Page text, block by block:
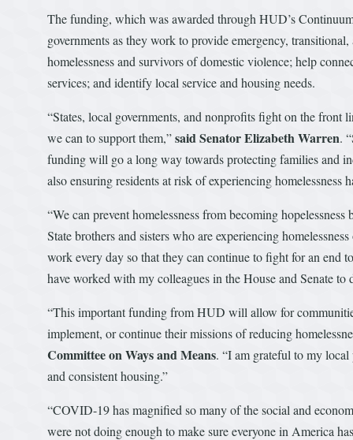
The funding, which was awarded through HUD’s
governments as they work to provide emergency,
homelessness and survivors of domestic violence; help
services; and identify local service and housing needs.
“States, local governments, and nonprofits fight on the front
we can to support them,”said Senator Elizabeth Warren.
funding will go a long way towards protecting families and
also ensuring residents at risk of experiencing homelessness
“We can prevent homelessness from becoming
State brothers and sisters who are experiencing
work every day so that they can continue to fight for an end
have worked with my colleagues in the House and Senate
“This important funding from HUD will allow for
implement, or continue their missions of reducing
Committee on Ways and Means. “I am grateful to my
and consistent housing.”
“COVID-19 has magnified so many of the social and
were not doing enough to make sure everyone in America